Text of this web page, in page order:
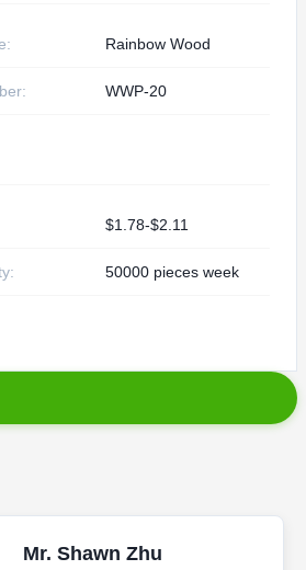
Rainbow Wood
WWP-20
$1.78-$2.11
50000 pieces week
Mr. Shawn Zhu